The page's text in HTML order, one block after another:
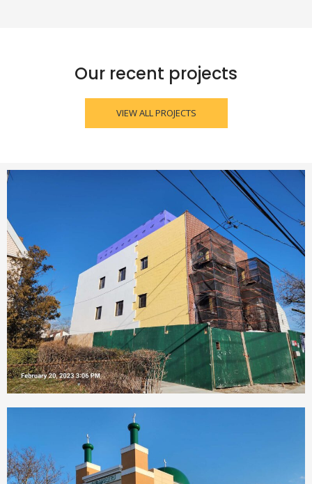
Our recent projects
VIEW ALL PROJECTS